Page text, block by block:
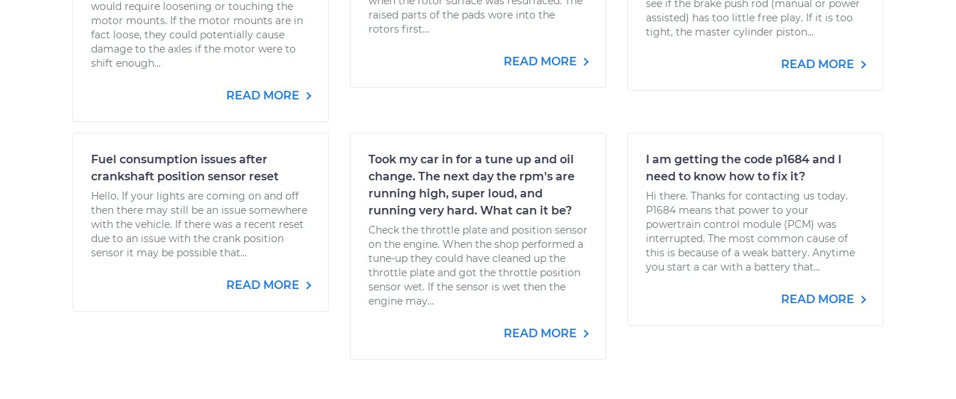
would require loosening or touching the
motor mounts. If the motor mounts are in
fact loose, they could potentially cause
damage to the axles if the motor were to
shift enough...
READ MORE
raised parts of the pads wore into the
rotors first...
READ MORE
see if the brake push rod (manual or power
assisted) has too little free play. If it is too
tight, the master cylinder piston...
READ MORE
Fuel consumption issues after
crankshaft position sensor reset
Hello. If your lights are coming on and off
then there may still be an issue somewhere
with the vehicle. If there was a recent reset
due to an issue with the crank position
sensor it may be possible that...
READ MORE
Took my car in for a tune up and oil
change. The next day the rpm's are
running high, super loud, and
running very hard. What can it be?
Check the throttle plate and position sensor
on the engine. When the shop performed a
tune-up they could have cleaned up the
throttle plate and got the throttle position
sensor wet. If the sensor is wet then the
engine may...
READ MORE
I am getting the code p1684 and I
need to know how to fix it?
Hi there. Thanks for contacting us today.
P1684 means that power to your
powertrain control module (PCM) was
interrupted. The most common cause of
this is because of a weak battery. Anytime
you start a car with a battery that...
READ MORE